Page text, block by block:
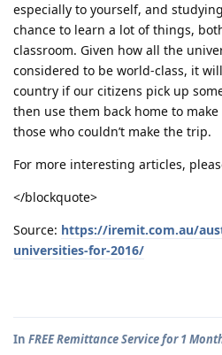
especially to yourself, and
chance to learn a lot of things,
classroom. Given how all the
considered to be world-class, it
country if our citizens pick up
then use them back home to
those who couldn’t make the trip.
For more interesting articles,
</blockquote>
Source: https://iremit.com.au/
universities-for-2016/
In FREE Remittance Service for 1